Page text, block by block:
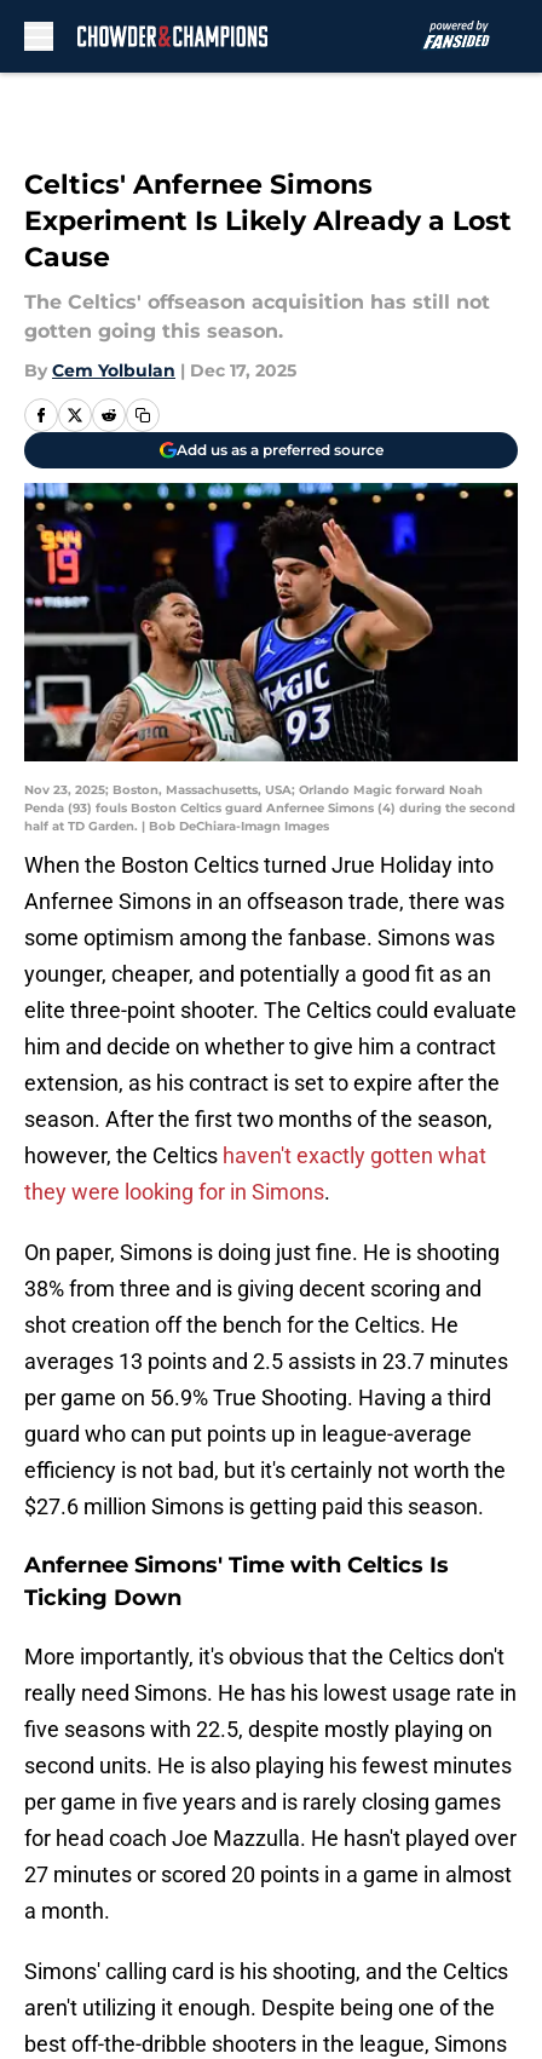
Celtics' Anfernee Simons
Experiment Is Likely Already a Lost
Cause
The Celtics' offseason acquisition has still not
gotten going this season.
By Cem Yolbulan | Dec 17, 2025
Add us as a preferred source
Nov 23, 2025; Boston, Massachusetts, USA; Orlando Magic forward Noah
Penda (93) fouls Boston Celtics guard Anfernee Simons (4) during the second
half at TD Garden. | Bob DeChiara-Imagn Images
When the Boston Celtics turned Jrue Holiday into
Anfernee Simons in an offseason trade, there was
some optimism among the fanbase. Simons was
younger, cheaper, and potentially a good fit as an
elite three-point shooter. The Celtics could evaluate
him and decide on whether to give him a contract
extension, as his contract is set to expire after the
season. After the first two months of the season,
however, the Celtics haven't exactly gotten what
they were looking for in Simons.
On paper, Simons is doing just fine. He is shooting
38% from three and is giving decent scoring and
shot creation off the bench for the Celtics. He
averages 13 points and 2.5 assists in 23.7 minutes
per game on 56.9% True Shooting. Having a third
guard who can put points up in league-average
efficiency is not bad, but it's certainly not worth the
$27.6 million Simons is getting paid this season.
Anfernee Simons' Time with Celtics Is
Ticking Down
More importantly, it's obvious that the Celtics don't
really need Simons. He has his lowest usage rate in
five seasons with 22.5, despite mostly playing on
second units. He is also playing his fewest minutes
per game in five years and is rarely closing games
for head coach Joe Mazzulla. He hasn't played over
27 minutes or scored 20 points in a game in almost
a month.
Simons' calling card is his shooting, and the Celtics
aren't utilizing it enough. Despite being one of the
best off-the-dribble shooters in the league, Simons